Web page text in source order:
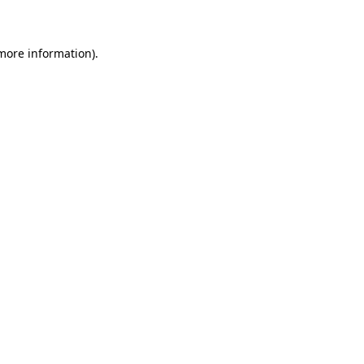
information).